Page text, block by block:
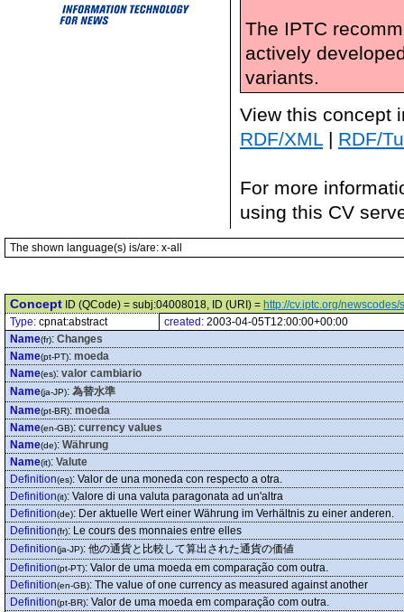
The IPTC
actively
variants.
View this concept
RDF/XML | RDF/
For more
using this CV
The shown language(s) is/are: x-all
Concept ID (QCode) = subj:04008018, ID (URI) = http://cv.iptc.org/
Type: cpnat:abstract created: 2003-04-05T12:00:00+00:00
Name(fr): Changes
Name(pt-PT): moeda
Name(es): valor cambiario
Name(ja-JP): 為替水準
Name(pt-BR): moeda
Name(en-GB): currency values
Name(de): Währung
Name(it): Valute
Definition(es): Valor de una moneda con respecto a otra.
Definition(it): Valore di una valuta paragonata ad un'altra
Definition(de): Der aktuelle Wert einer Währung im Verhältnis zu einer anderen.
Definition(fr): Le cours des monnaies entre elles
Definition(ja-JP): 他の通貨と比較して算出された通貨の価値
Definition(pt-PT): Valor de uma moeda em comparação com outra.
Definition(en-GB): The value of one currency as measured against another
Definition(pt-BR): Valor de uma moeda em comparação com outra.